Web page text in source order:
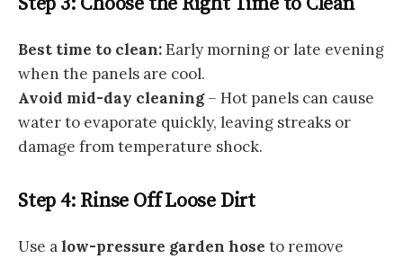
Best time to clean:Early morning or late evening
when the panels are cool.
Avoid mid-day cleaning– Hot panels can cause
water to evaporate quickly, leaving streaks or
damage from temperature shock.
Step 4: Rinse Off Loose Dirt
Use a low-pressure garden hose to remove